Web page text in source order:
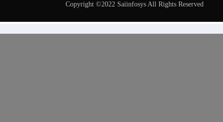
Copyright ©2022 Saiinfosys All Rights Reserved